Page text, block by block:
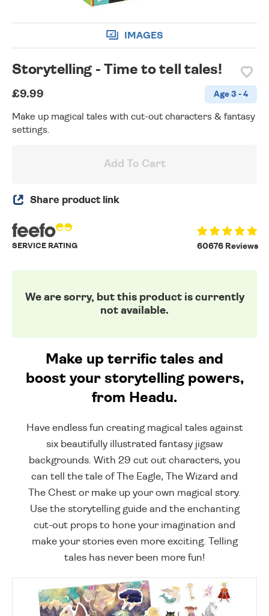
IMAGES
Storytelling - Time to tell tales!
£9.99 Age 3 - 4
Make up magical tales with cut-out characters & fantasy
settings.
Add To Cart
Share product link
60676 Reviews
SERVICE RATING
We are sorry, but this product is currently
not available.
Make up terrific tales and
boost your storytelling powers,
from Headu.
Have endless fun creating magical tales against
six beautifully illustrated fantasy jigsaw
backgrounds. With 29 cut out characters, you
can tell the tale of The Eagle, The Wizard and
The Chest or make up your own magical story.
Use the storytelling guide and the enchanting
cut-out props to hone your imagination and
make your stories even more exciting. Telling
tales has never been more fun!